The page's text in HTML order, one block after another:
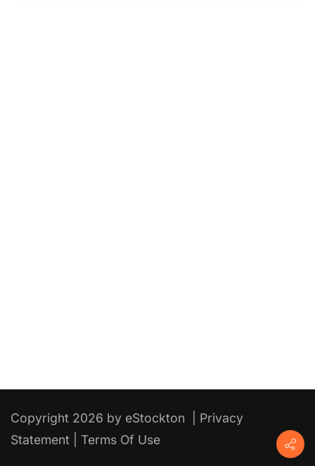
Copyright 2026 by eStockton
Privacy
Statement
Terms Of Use